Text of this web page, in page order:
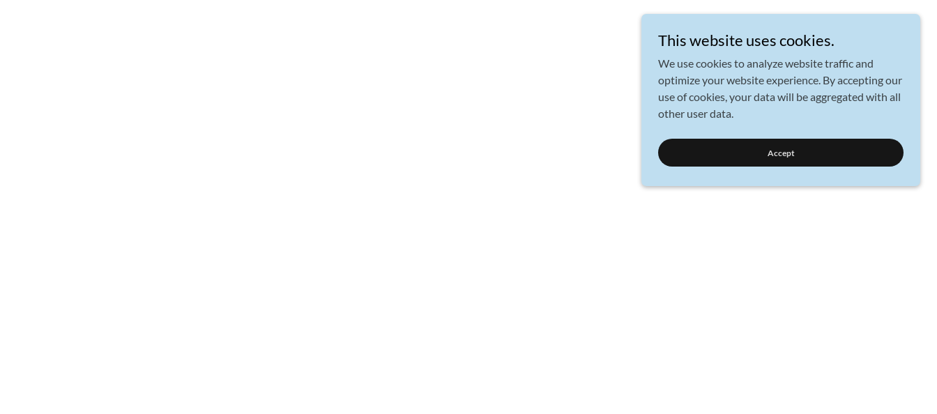
This website uses cookies.
We use cookies to analyze website traffic and
optimize your website experience. By accepting our
use of cookies, your data will be aggregated with all
other user data.
Accept